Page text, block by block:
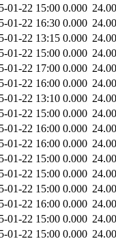
01-22 15:00 0.000
01-22 16:30 0.000
01-22 13:15 0.000
01-22 15:00 0.000
01-22 17:00 0.000
01-22 16:00 0.000
01-22 13:10 0.000
01-22 15:00 0.000
01-22 16:00 0.000
01-22 16:00 0.000
01-22 15:00 0.000
01-22 15:00 0.000
01-22 15:00 0.000
01-22 16:00 0.000
01-22 15:00 0.000
01-22 15:00 0.000